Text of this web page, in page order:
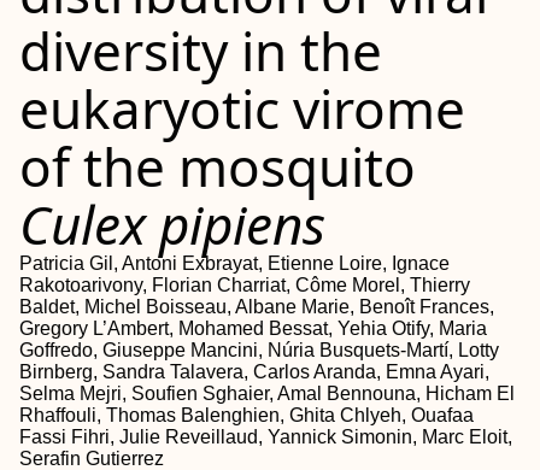
diversity in the
eukaryotic virome
of the mosquito
Culex pipiens
Patricia Gil, Antoni Exbrayat, Etienne Loire, Ignace
Rakotoarivony, Florian Charriat, Côme Morel, Thierry
Baldet, Michel Boisseau, Albane Marie, Benoît Frances,
Gregory L’Ambert, Mohamed Bessat, Yehia Otify, Maria
Goffredo, Giuseppe Mancini, Núria Busquets-Martí, Lotty
Birnberg, Sandra Talavera, Carlos Aranda, Emna Ayari,
Selma Mejri, Soufien Sghaier, Amal Bennouna, Hicham El
Rhaffouli, Thomas Balenghien, Ghita Chlyeh, Ouafaa
Fassi Fihri, Julie Reveillaud, Yannick Simonin, Marc Eloit,
Serafin Gutierrez